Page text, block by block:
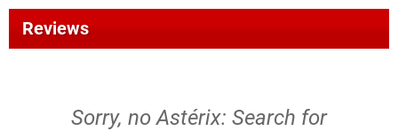
Reviews
Sorry, no Astérix: Search for